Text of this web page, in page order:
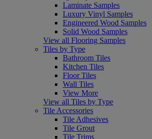
Laminate Samples
Luxury Vinyl Samples
Engineered Wood Samples
Solid Wood Samples
View all Flooring Samples
Tiles by Type
Bathroom Tiles
Kitchen Tiles
Floor Tiles
Wall Tiles
View More
View all Tiles by Type
Tile Accessories
Tile Adhesives
Tile Grout
Tile Trims